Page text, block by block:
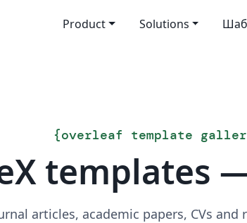
Product Solutions
{overleaf template
templates
articles, academic papers, CVs